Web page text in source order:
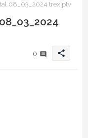
08_03_2024 trexiptv
0 share